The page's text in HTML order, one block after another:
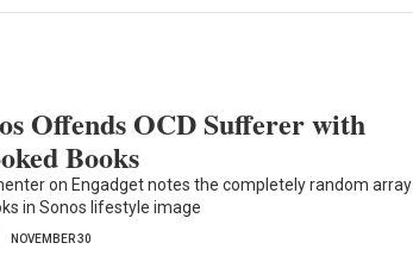
Offends OCD Sufferer with
Books
on Engadget notes the completely random array
in Sonos lifestyle image
NOVEMBER 30